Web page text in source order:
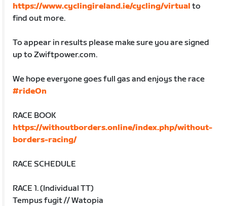
https://www.cyclingireland.ie/cycling/virtual to
find out more.
To appear in results please make sure you are signed
up to Zwiftpower.com.
We hope everyone goes full gas and enjoys the race
#rideOn
RACE BOOK
https://withoutborders.online/index.php/without-
borders-racing/
RACE SCHEDULE
RACE 1. (Individual TT)
Tempus fugit // Watopia